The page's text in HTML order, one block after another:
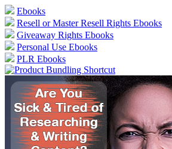
Ebooks
Resell or Master Resell Rights Ebooks
Giveaway Rights Ebooks
Personal Use Ebooks
PLR Ebooks